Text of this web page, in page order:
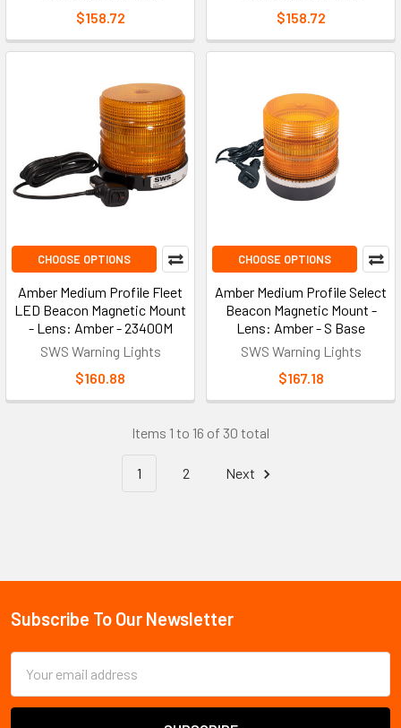
$158.72
$158.72
CHOOSE OPTIONS
Amber Medium Profile Fleet
LED Beacon Magnetic Mount
- Lens: Amber - 23400M
SWS Warning Lights
$160.88
CHOOSE OPTIONS
Amber Medium Profile Select
Beacon Magnetic Mount -
Lens: Amber - S Base
SWS Warning Lights
$167.18
Items 1 to 16 of 30 total
1 2 Next
Footer
Subscribe To Our Newsletter
Address